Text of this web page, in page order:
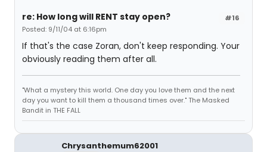
#16
re: How long will RENT stay open?
Posted: 9/11/04 at 6:16pm
If that's the case Zoran, don't keep responding. Your
obviously reading them after all.
"What a mystery this world. One day you love them and the next
day you want to kill them a thousand times over." The Masked
Bandit in THE FALL
Chrysanthemum62001